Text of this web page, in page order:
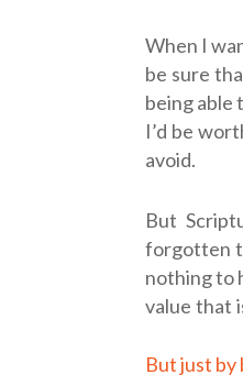
When I
be sure
being able
I’d be
avoid.
But
forgotten
nothing to
value that
But just by being His, I